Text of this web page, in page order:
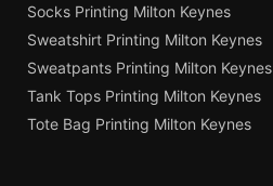
Socks Printing Milton Keynes
Sweatshirt Printing Milton Keynes
Sweatpants Printing Milton Keynes
Tank Tops Printing Milton Keynes
Tote Bag Printing Milton Keynes